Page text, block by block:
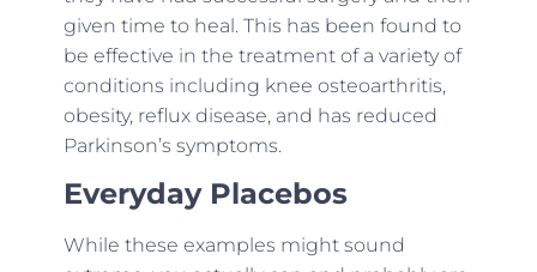
given time to heal. This has been found to
be effective in the treatment of a variety of
conditions including knee osteoarthritis,
obesity, reflux disease, and has reduced
Parkinson’s symptoms.
Everyday Placebos
While these examples might sound